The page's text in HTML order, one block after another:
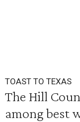
TOAST TO TEXAS
The Hill
among best